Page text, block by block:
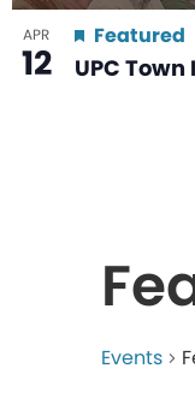
APR
12 UPC Town
Featured
Events